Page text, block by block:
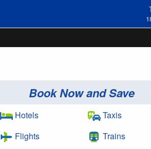
Book Now and Save
Hotels
Flights
Taxis
Trains